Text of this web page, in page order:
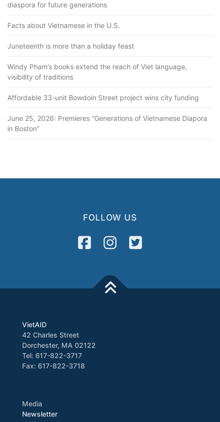
diaspora for future generations
Facts about Vietnamese in the U.S.
Juneteenth is more than a holiday feast
Windy Pham’s books extend the reach of Viet language,
visibility of traditions
Affordable 33-unit Bowdoin Street project wins city funding
June 25, 2026: Premieres “Generations of Vietnamese Diapora
in Boston”
FOLLOW US
VietAID
42 Charles Street
Dorchester, MA 02122
Tel: 617-822-3717
Fax: 617-822-3718
Media
Newsletter